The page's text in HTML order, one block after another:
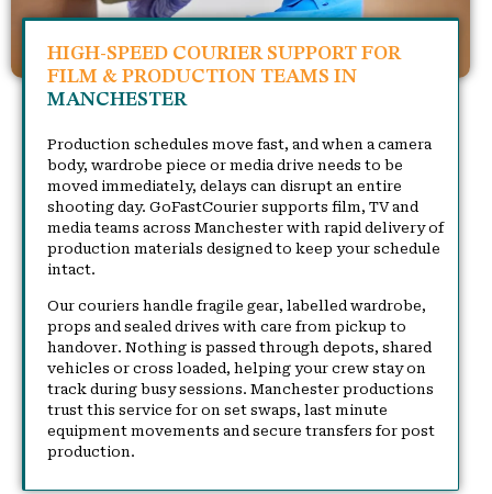
HIGH-SPEED COURIER SUPPORT FOR
FILM & PRODUCTION TEAMS IN
MANCHESTER
Production schedules move fast, and when a camera
body, wardrobe piece or media drive needs to be
moved immediately, delays can disrupt an entire
shooting day. GoFastCourier supports film, TV and
media teams across Manchester with rapid delivery of
production materials designed to keep your schedule
intact.
Our couriers handle fragile gear, labelled wardrobe,
props and sealed drives with care from pickup to
handover. Nothing is passed through depots, shared
vehicles or cross loaded, helping your crew stay on
track during busy sessions. Manchester productions
trust this service for on set swaps, last minute
equipment movements and secure transfers for post
production.